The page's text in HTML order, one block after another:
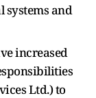
systems and
increased
Ltd.) to